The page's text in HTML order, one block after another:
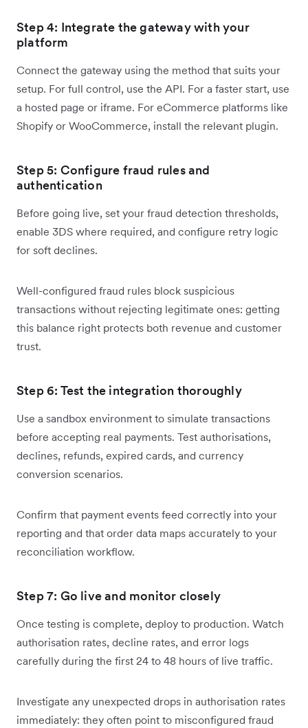
Step 4: Integrate the gateway with your
platform
Connect the gateway using the method that suits your
setup. For full control, use the API. For a faster start, use
a hosted page or iframe. For eCommerce platforms like
Shopify or WooCommerce, install the relevant plugin.
Step 5: Configure fraud rules and
authentication
Before going live, set your fraud detection thresholds,
enable 3DS where required, and configure retry logic
for soft declines.
Well-configured fraud rules block suspicious
transactions without rejecting legitimate ones: getting
this balance right protects both revenue and customer
trust.
Step 6: Test the integration thoroughly
Use a sandbox environment to simulate transactions
before accepting real payments. Test authorisations,
declines, refunds, expired cards, and currency
conversion scenarios.
Confirm that payment events feed correctly into your
reporting and that order data maps accurately to your
reconciliation workflow.
Step 7: Go live and monitor closely
Once testing is complete, deploy to production. Watch
authorisation rates, decline rates, and error logs
carefully during the first 24 to 48 hours of live traffic.
Investigate any unexpected drops in authorisation rates
immediately: they often point to misconfigured fraud